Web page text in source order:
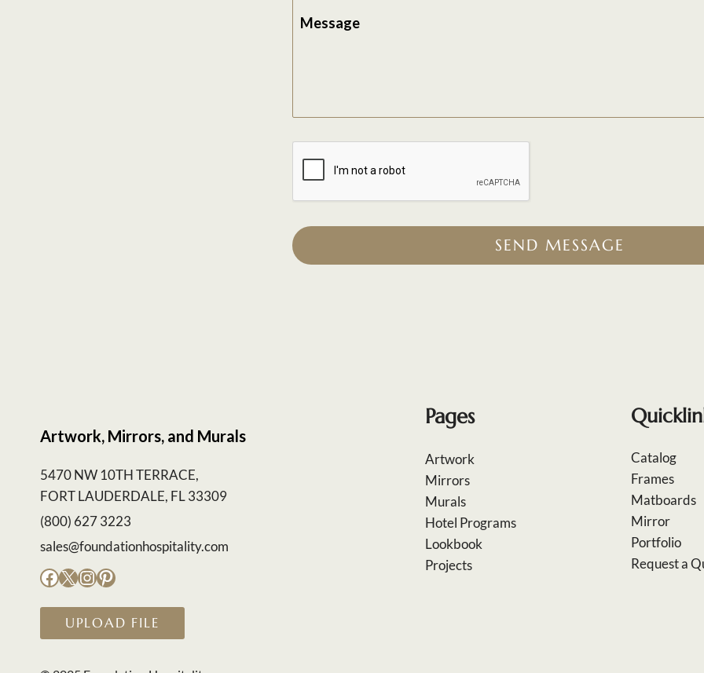
Message
SEND MESSAGE
Artwork, Mirrors, and Murals
5470 NW 10TH TERRACE,
FORT LAUDERDALE, FL 33309
(800) 627 3223
sales@foundationhospitality.com
Facebook
X Instagram
Pinterest
UPLOAD FILE
Pages
Artwork
Mirrors
Murals
Hotel Programs
Lookbook
Projects
Catalog
Frames
Matboards
Mirror
Portfolio
Request a